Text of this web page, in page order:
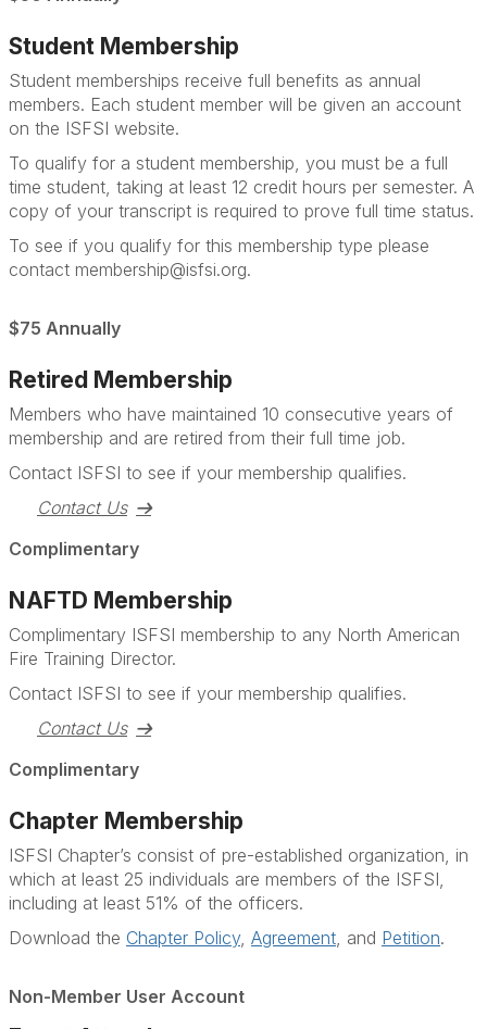
Student Membership
Student memberships receive full benefits as annual
members. Each student member will be given an account
on the ISFSI website.
To qualify for a student membership, you must be a full
time student, taking at least 12 credit hours per semester. A
copy of your transcript is required to prove full time status.
To see if you qualify for this membership type please
contact membership@isfsi.org.
$75 Annually
Retired Membership
Members who have maintained 10 consecutive years of
membership and are retired from their full time job.
Contact ISFSI to see if your membership qualifies.
Contact Us
Complimentary
NAFTD Membership
Complimentary ISFSI membership to any North American
Fire Training Director.
Contact ISFSI to see if your membership qualifies.
Contact Us
Complimentary
Chapter Membership
ISFSI Chapter’s consist of pre-established organization, in
which at least 25 individuals are members of the ISFSI,
including at least 51% of the officers.
Download the Chapter Policy, Agreement, and Petition.
Non-Member User Account